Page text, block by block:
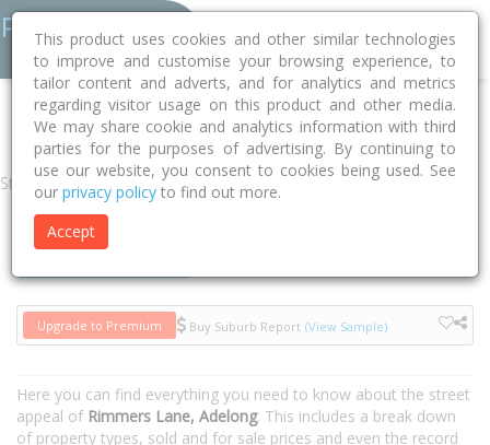
Home NSW Snowy Valleys Adelong 2729 Rimmers Lane
Street
Upgrade to Premium Buy Suburb Report (View Sample)
Here you can find everything you need to know about the street
appeal of Rimmers Lane, Adelong. This includes a break down
of property types, sold and for sale prices and even the record
This product uses cookies and other similar technologies
to improve and customise your browsing experience, to
tailor content and adverts, and for analytics and metrics
regarding visitor usage on this product and other media.
We may share cookie and analytics information with third
parties for the purposes of advertising. By continuing to
use our website, you consent to cookies being used. See
our privacy policy to find out more.
Accept